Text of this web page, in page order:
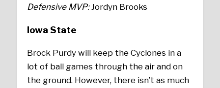
Defensive MVP:Jordyn Brooks
Iowa State
Brock Purdy will keep the Cyclones in a
lot of ball games through the air and on
the ground. However, there isn’t as much